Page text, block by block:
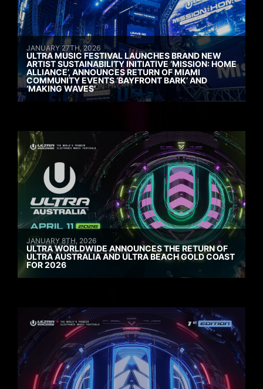
JANUARY 27TH, 2026
ULTRA MUSIC FESTIVAL LAUNCHES BRAND NEW
ARTIST SUSTAINABILITY INITIATIVE ‘MISSION: HOME
ALLIANCE’, ANNOUNCES RETURN OF MIAMI
COMMUNITY EVENTS ‘BAYFRONT BARK’ AND
‘MAKING WAVES’
JANUARY 8TH, 2026
ULTRA WORLDWIDE ANNOUNCES THE RETURN OF
ULTRA AUSTRALIA AND ULTRA BEACH GOLD COAST
FOR 2026